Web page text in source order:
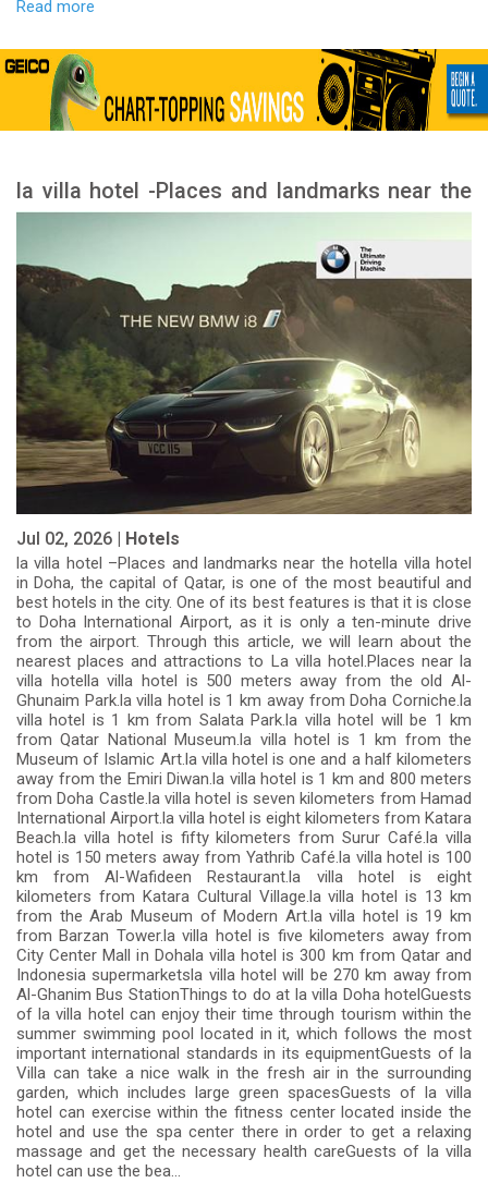
Read more
la villa hotel -Places and landmarks near the
Jul 02, 2026 | Hotels
la villa hotel –Places and landmarks near the hotella villa hotel
in Doha, the capital of Qatar, is one of the most beautiful and
best hotels in the city. One of its best features is that it is close
to Doha International Airport, as it is only a ten-minute drive
from the airport. Through this article, we will learn about the
nearest places and attractions to La villa hotel.Places near la
villa hotella villa hotel is 500 meters away from the old Al-
Ghunaim Park.la villa hotel is 1 km away from Doha Corniche.la
villa hotel is 1 km from Salata Park.la villa hotel will be 1 km
from Qatar National Museum.la villa hotel is 1 km from the
Museum of Islamic Art.la villa hotel is one and a half kilometers
away from the Emiri Diwan.la villa hotel is 1 km and 800 meters
from Doha Castle.la villa hotel is seven kilometers from Hamad
International Airport.la villa hotel is eight kilometers from Katara
Beach.la villa hotel is fifty kilometers from Surur Café.la villa
hotel is 150 meters away from Yathrib Café.la villa hotel is 100
km from Al-Wafideen Restaurant.la villa hotel is eight
kilometers from Katara Cultural Village.la villa hotel is 13 km
from the Arab Museum of Modern Art.la villa hotel is 19 km
from Barzan Tower.la villa hotel is five kilometers away from
City Center Mall in Dohala villa hotel is 300 km from Qatar and
Indonesia supermarketsla villa hotel will be 270 km away from
Al-Ghanim Bus StationThings to do at la villa Doha hotelGuests
of la villa hotel can enjoy their time through tourism within the
summer swimming pool located in it, which follows the most
important international standards in its equipmentGuests of la
Villa can take a nice walk in the fresh air in the surrounding
garden, which includes large green spacesGuests of la villa
hotel can exercise within the fitness center located inside the
hotel and use the spa center there in order to get a relaxing
massage and get the necessary health careGuests of la villa
hotel can use the bea...